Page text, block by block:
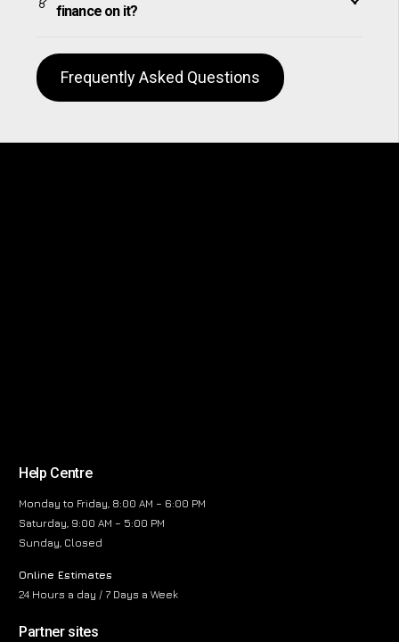
finance on it?
Frequently Asked Questions
Help Centre
Monday to Friday, 8:00 AM – 6:00 PM
Saturday, 9:00 AM – 5:00 PM
Sunday, Closed
Online Estimates
24 Hours a day / 7 Days a Week
Partner sites